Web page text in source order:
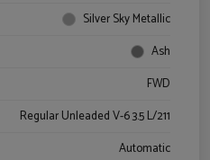
Silver Sky Metallic
Ash
FWD
Regular Unleaded V-6 3.5 L/211
Automatic